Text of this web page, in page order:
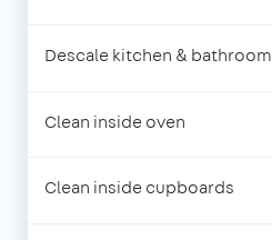
Descale kitchen & bathroom
Clean inside oven
Clean inside cupboards